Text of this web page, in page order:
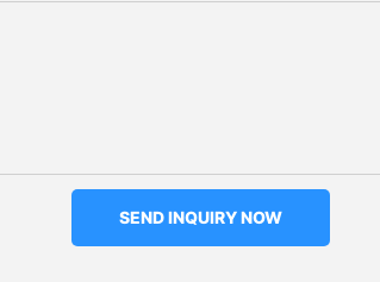
SEND INQUIRY NOW